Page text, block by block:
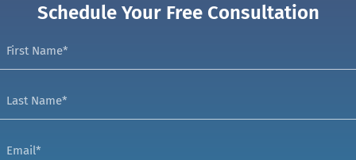
Schedule Your Free Consultation